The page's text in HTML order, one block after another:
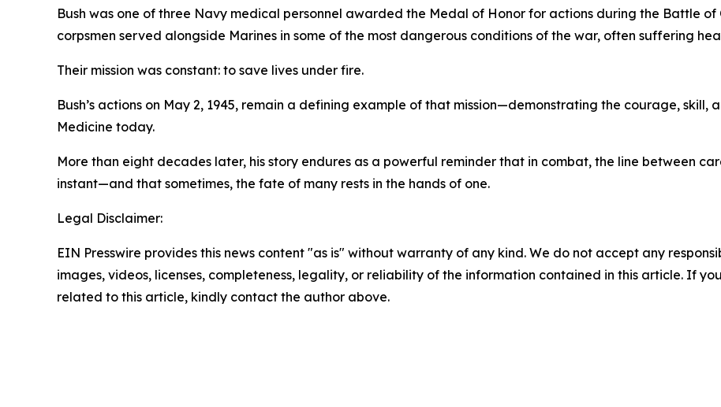
Bush was one of three Navy medical personnel awarded the Medal of Honor for actions during the Battle of
corpsmen served alongside Marines in some of the most dangerous conditions of the war, often suffering
Their mission was constant: to save lives under fire.
Bush’s actions on May 2, 1945, remain a defining example of that mission—demonstrating the courage, skill,
Medicine today.
More than eight decades later, his story endures as a powerful reminder that in combat, the line between
instant—and that sometimes, the fate of many rests in the hands of one.
Legal Disclaimer:
EIN Presswire provides this news content "as is" without warranty of any kind. We do not accept any
images, videos, licenses, completeness, legality, or reliability of the information contained in this article. If
related to this article, kindly contact the author above.